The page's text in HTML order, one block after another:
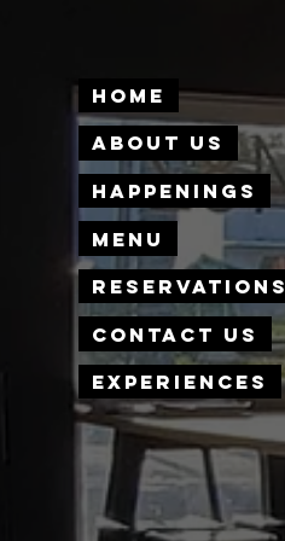
Home
About Us
Happenings
Menu
Reservations
Contact Us
Experiences